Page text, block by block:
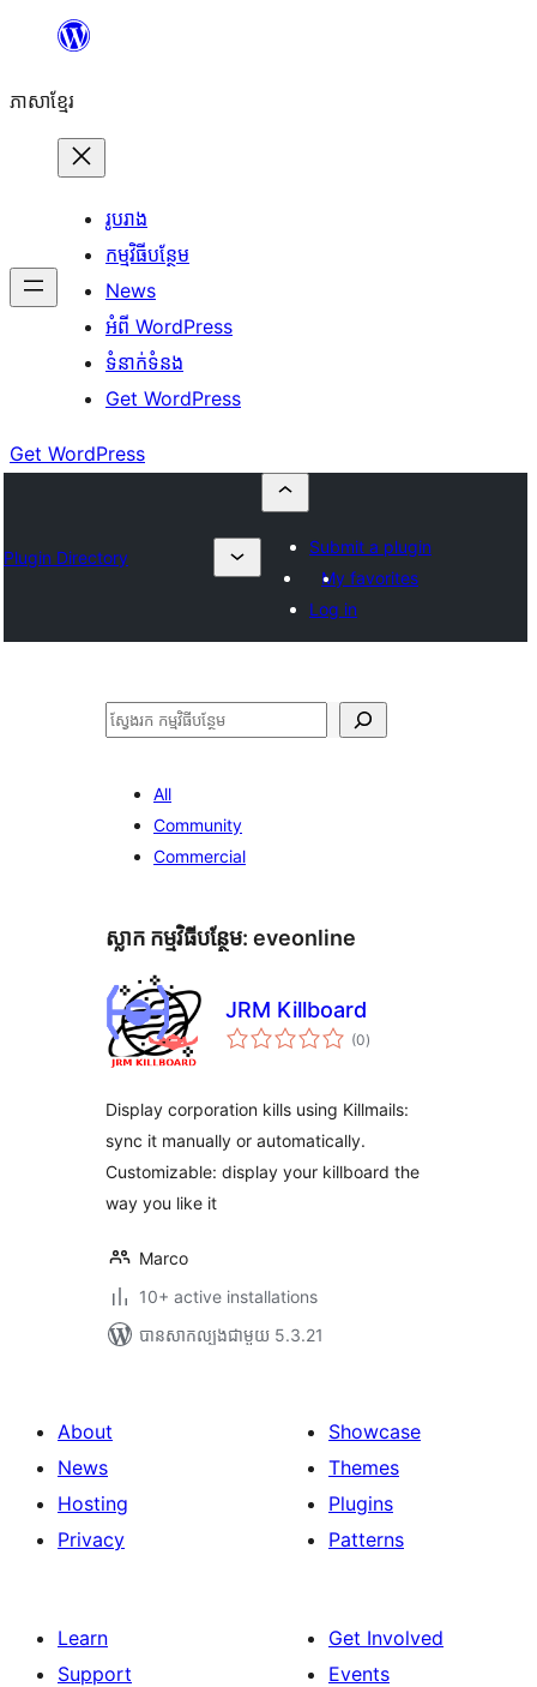
content
ភាសា​ខ្មែរ
រូបរាង
កម្មវិធីបន្ថែម
News
អំពី WordPress
ទំនាក់​ទំនង
Get WordPress
Get WordPress
Plugin Directory
Submit a plugin
My favorites
Log in
ស្វែងរក
All
Community
Commercial
ស្លាក​ កម្មវិធីបន្ថែម: eveonline
JRM Killboard
(0ការ
វាយ
)
Display corporation kills using Killmails:
sync it manually or automatically.
Customizable: display your killboard the
way you like it
Marco
10+ active installations
បាន​សាកល្បង​ជាមួយ 5.3.21
About
News
Hosting
Privacy
Showcase
Themes
Plugins
Patterns
Learn
Support
Get Involved
Events